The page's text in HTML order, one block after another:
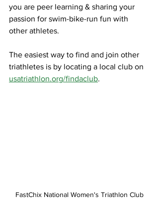
you are peer learning & sharing your
passion for swim-bike-run fun with
other athletes.
The easiest way to find and join other
triathletes is by locating a local club on
usatriathlon.org/findaclub.
FastChix National Women's Triathlon Club